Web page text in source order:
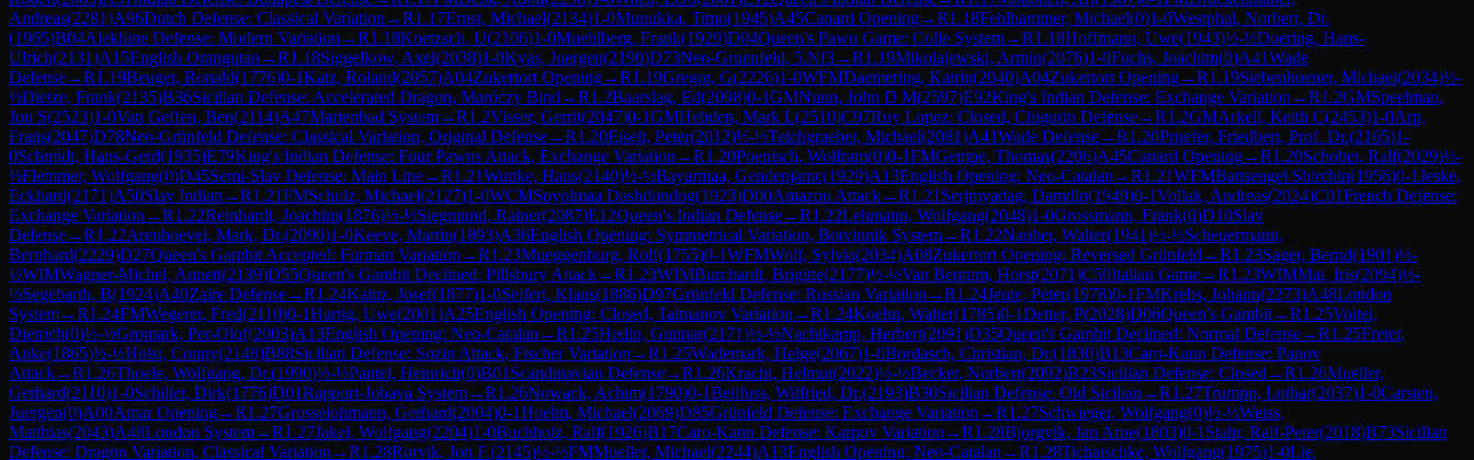
Andreas(2281)A96Dutch Defense: Classical Variation →R1.17Ernst, Michael(2134)1-0Munukka, Timo(1945)A45Canard Opening→R1.18Fehlhammer, Michael(0)1-0Westphal, Norbert, Dr.
(1965)B04Alekhine Defense: Modern Variation →R1.18Koetzsch, U(2106)1-0Muehlberg, Frank(1929)D04Queen's Pawn Game: Colle System→R1.18Hoffmann, Uwe(1943)½-½Doering, Hans-
Ulrich(2131)A15English Orangutan →R1.18Siggelkow, Axel(2038)1-0Kyas, Juergen(2190)D73Neo-Gruenfeld, 5.Nf3→R1.19Mikolajewski, Armin(2076)1-0Fuchs, Joachim(0)A41Wade
Defense→R1.19Beuger, Ronald(1776)0-1Katz, Roland(2057)A04Zukertort Opening→R1.19Gregor, G(2226)1-0WFMDaemering, Katrin(2040)A04Zukertort Opening→R1.19Siebenhuener, Michael(2034)½-
½Dietze, Frank(2135)B36Sicilian Defense: Accelerated Dragon, Maróczy Bind →R1.2Baarslag, Ed(2098)0-1GMNunn, John D M(2597)E92King's Indian Defense: Exchange Variation →R1.2GMSpeelman,
Jon S(2523)1-0Van Geffen, Ben(2114)A47Marienbad System→R1.2Visser, Gerrit(2047)0-1GMHebden, Mark L(2510)C97Ruy Lopez: Closed, Chigorin Defense→R1.2GMArkell, Keith C(2453)1-0Arp,
Frans(2047)D78Neo-Grünfeld Defense: Classical Variation, Original Defense→R1.20Eiselt, Peter(2012)½-½Teichgraeber, Michael(2081)A41Wade Defense→R1.20Pruefer, Friedbert, Prof. Dr.(2165)1-
0Schmidt, Hans-Gerd(1935)E79King's Indian Defense: Four Pawns Attack, Exchange Variation →R1.20Poenisch, Wolfram(0)0-1FMGempe, Thomas(2206)A45Canard Opening→R1.20Schober, Ralf(2029)½-
½Flemmer, Wolfgang(0)D45Semi-Slav Defense: Main Line→R1.21Wuttke, Hans(2140)½-½Bayarmaa, Gendenjamc(1929)A13English Opening: Neo-Catalan →R1.21WFMBattsengel Shirchin(1956)0-1Jeske,
Eckhard(2171)A50Slav Indian →R1.21FMSchulz, Michael(2127)1-0WCMSoyolmaa Dashdondog(1923)D00Amazon Attack→R1.21 Serjmyadag, Damdin(1949)0-1Vollak, Andreas(2024)C01French Defense:
Exchange Variation →R1.22Reinhardt, Joachim(1876)½-½Siegmund, Rainer(2087)E12Queen's Indian Defense→R1.22Lehmann, Wolfgang(2048)1-0Grossmann, Frank(0)D10Slav
Defense→R1.22Arenhoevel, Mark, Dr.(2090)1-0Keeve, Martin(1893)A36English Opening: Symmetrical Variation, Botvinnik System→R1.22Nauber, Walter(1941)½-½Scheuermann,
Bernhard(2229)D27Queen's Gambit Accepted: Furman Variation →R1.23Mueggenburg, Rolf(1755)0-1WFMWolf, Sylvia(2034)A08Zukertort Opening: Reversed Grünfeld →R1.23Sager, Bernd(1901)½-
½WIMWagner-Michel, Annett(2139)D55Queen's Gambit Declined: Pillsbury Attack→R1.23WIMBurchardt, Brigitte(2177)½-½Van Bentum, Horst(2071)C50Italian Game→R1.23WIMMai, Iris(2094)½-
½Segebarth, B(1924)A40Zaire Defense→R1.24Kainz, Josef(1877)1-0Seifert, Klaus(1886)D97Grünfeld Defense: Russian Variation →R1.24Jeute, Peter(1978)0-1FMKrebs, Johann(2273)A48London
System→R1.24FMWegerer, Fred(2110)0-1Hartig, Uwe(2001)A25English Opening: Closed, Taimanov Variation →R1.24Koehn, Walter(1785)0-1Detter, P(2028)D06Queen's Gambit→R1.25Voitel,
Dietrich(0)½-½Gromark, Per-Olof(2003)A13English Opening: Neo-Catalan →R1.25Hedin, Gunnar(2171)½-½Nachtkamp, Herbert(2091)D35Queen's Gambit Declined: Normal Defense→R1.25Freter,
Anke(1865)½-½Holst, Conny(2148)B88Sicilian Defense: Sozin Attack, Fischer Variation →R1.25Wademark, Helge(2067)1-0Bordasch, Christian, Dr.(1830)B13Caro-Kann Defense: Panov
Attack→R1.26Thoele, Wolfgang, Dr.(1990)½-½Pantel, Heinrich(0)B01 Scandinavian Defense→R1.26Kracht, Helmut(2022)½-½Becker, Norbert(2092)B23Sicilian Defense: Closed →R1.26Mueller,
Gerhard(2110)1-0Schiller, Dirk(1776)D01Rapport-Jobava System→R1.26Nowack, Achim(1790)0-1Beilfuss, Wilfried, Dr.(2193)B30Sicilian Defense: Old Sicilian →R1.27Trumpp, Lothar(2037)1-0Carsten,
Juergen(0)A00Amar Opening→R1.27Grosselohmann, Gerhard(2004)0-1Hoehn, Michael(2069)D85Grünfeld Defense: Exchange Variation →R1.27Schwieger, Wolfgang(0)½-½Weiss,
Matthias(2043)A48London System→R1.27Jakel, Wolfgang(2204)1-0Buchholz, Ralf(1926)B17Caro-Kann Defense: Karpov Variation →R1.28Bjorgvik, Jan Arne(1803)0-1 Stahr, Ralf-Peter(2018)B73Sicilian
Defense: Dragon Variation, Classical Variation →R1.28Rorvik, Jon F.(2145)½-½FMMueller, Michael(2244)A13English Opening: Neo-Catalan →R1.28Tichatschke, Wolfgang(1975)1-0Lie,